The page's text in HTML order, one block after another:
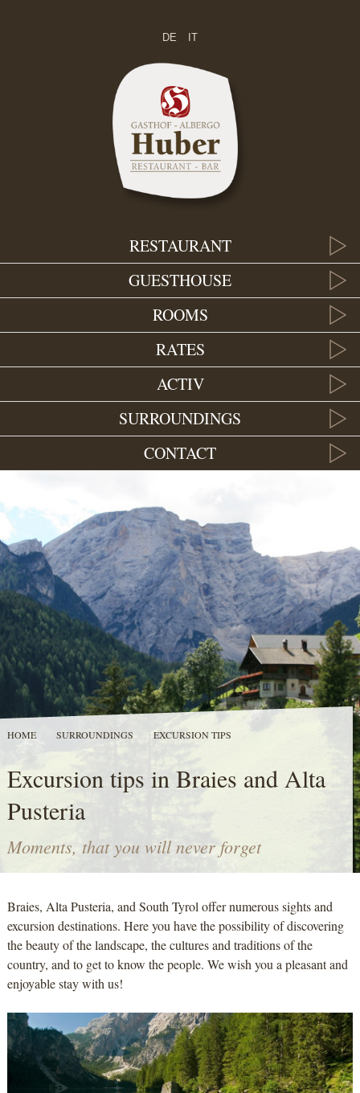
DE IT
RESTAURANT
GUESTHOUSE
ROOMS
RATES
ACTIV
SURROUNDINGS
CONTACT
HOME SURROUNDINGS EXCURSION TIPS
Excursion tips in Braies and Alta
Pusteria
Moments, that you will never forget
Braies, Alta Pusteria, and South Tyrol offer numerous sights and
excursion destinations. Here you have the possibility of discovering
the beauty of the landscape, the cultures and traditions of the
country, and to get to know the people. We wish you a pleasant and
enjoyable stay with us!